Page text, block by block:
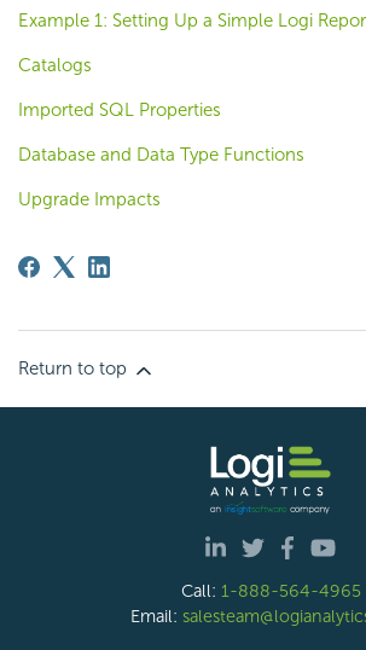
Example 1: Setting Up a Simple Logi
Catalogs
Imported SQL Properties
Database and Data Type Functions
Upgrade Impacts
Return to top
Call: 1-888-564-4965
Email: